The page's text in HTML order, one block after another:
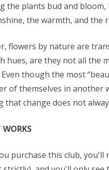
the plants bud and
the warmth, and the
flowers by nature are
hues, are they not all the
Even though the most
of themselves in another
that change does not
purchase this club, you'll